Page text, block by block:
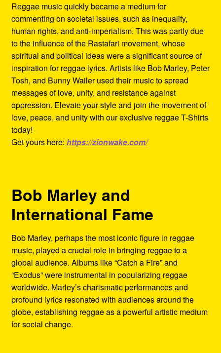
Reggae music quickly became a medium for
commenting on societal issues, such as inequality,
human rights, and anti-imperialism. This was partly due
to the influence of the Rastafari movement, whose
spiritual and political ideas were a significant source of
inspiration for reggae lyrics. Artists like Bob Marley, Peter
Tosh, and Bunny Wailer used their music to spread
messages of love, unity, and resistance against
oppression. Elevate your style and join the movement of
love, peace, and unity with our exclusive reggae T-Shirts
today!
Get yours here: https://zionwake.com/
Bob Marley and
International Fame
Bob Marley, perhaps the most iconic figure in reggae
music, played a crucial role in bringing reggae to a
global audience. Albums like “Catch a Fire” and
“Exodus” were instrumental in popularizing reggae
worldwide. Marley’s charismatic performances and
profound lyrics resonated with audiences around the
globe, establishing reggae as a powerful artistic medium
for social change.